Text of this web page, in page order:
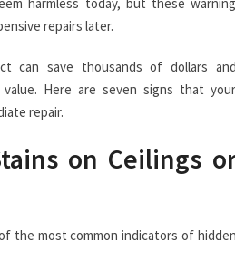
repairs later.
can save thousands of dollars and
value. Here are seven signs that your
repair.
on Ceilings
the most common indicators of hidden